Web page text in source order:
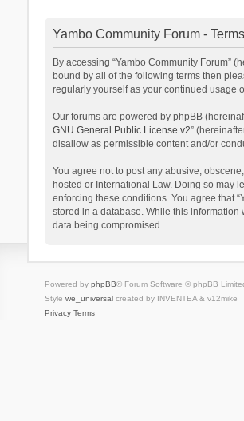
Yambo Community Forum -
By accessing “Yambo Community Forum”
bound by all of the following terms then
regularly yourself as your continued usage
Our forums are powered by phpBB
GNU General Public License v2”
disallow as permissible content and/or
You agree not to post any abusive,
hosted or International Law. Doing so may
enforcing these conditions. You agree that
stored in a database. While this information
data being compromised.
Powered by phpBB® Forum Software © phpBB
Style we_universalcreated by INVENTEA & v12mike
Privacy Terms